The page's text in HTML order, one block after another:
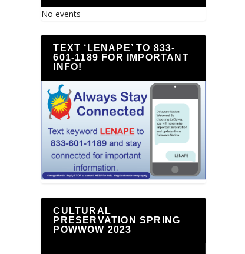
No events
TEXT ‘LENAPE’ TO 833-
601-1189 FOR IMPORTANT
INFO!
CULTURAL
PRESERVATION SPRING
POWWOW 2023